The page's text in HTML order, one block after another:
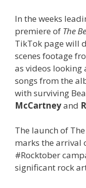
In the weeks
premiere of The
TikTok page will
scenes footage
as videos
songs from the
with surviving
McCartneyand
The launch of
marks the arrival
#Rocktober
significant rock